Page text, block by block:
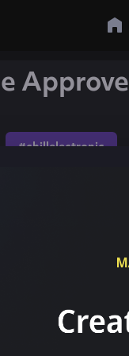
Approve
#chillelectronic